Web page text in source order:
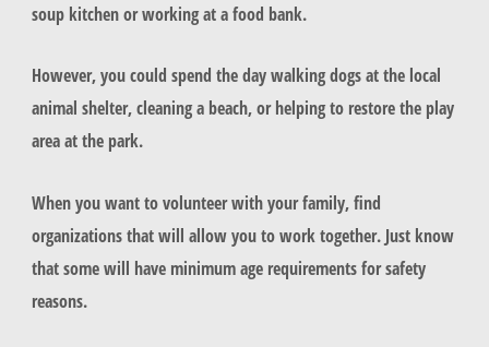
soup kitchen or working at a food bank.
However, you could spend the day walking dogs at the local
animal shelter, cleaning a beach, or helping to restore the play
area at the park.
When you want to volunteer with your family, find
organizations that will allow you to work together. Just know
that some will have minimum age requirements for safety
reasons.